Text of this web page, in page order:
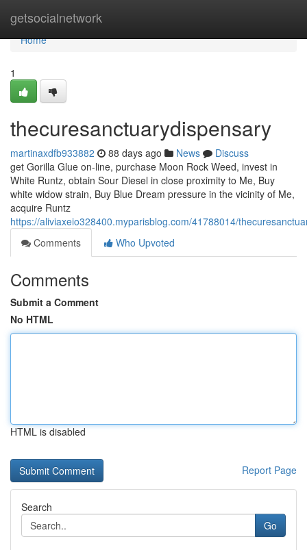
getsocialnetwork
Home
Home
1
thecuresanctuarydispensary
martinaxdfb933882 88 days ago News
Discuss
get Gorilla Glue on-line, purchase Moon Rock Weed, invest in
White Runtz, obtain Sour Diesel in close proximity to Me, Buy
white widow strain, Buy Blue Dream pressure in the vicinity of Me,
acquire Runtz
https://aliviaxeio328400.myparisblog.com/41788014/
Comments
Who Upvoted
Comments
Submit a Comment
No HTML
HTML is disabled
Report Page
Search
Go